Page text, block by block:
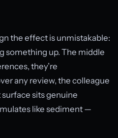
the effect is unmistakable:
something up. The middle
they’re
any review, the colleague
surface sits genuine
like sediment —